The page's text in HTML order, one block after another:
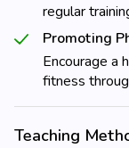
regular
Promoting
Encourage a
fitness
Teaching